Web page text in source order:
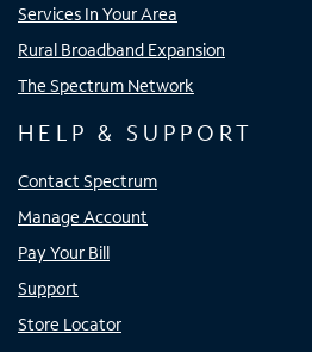
Services In Your Area
Rural Broadband Expansion
The Spectrum Network
HELP & SUPPORT
Contact Spectrum
Manage Account
Pay Your Bill
Support
Store Locator